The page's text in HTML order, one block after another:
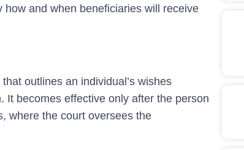
and when beneficiaries will receive
outlines an individual’s wishes
It becomes effective only after the person
where the court oversees the